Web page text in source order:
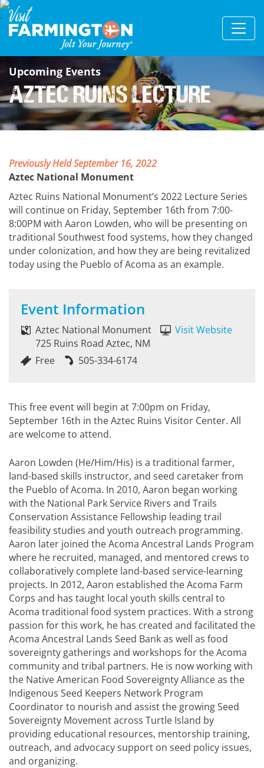
Upcoming Events
Aztec Ruins Lecture
Previously Held September 16, 2022
Aztec National Monument
Aztec Ruins National Monument’s 2022 Lecture Series
will continue on Friday, September 16th from 7:00-
8:00PM with Aaron Lowden, who will be presenting on
traditional Southwest food systems, how they changed
under colonization, and how they are being revitalized
today using the Pueblo of Acoma as an example.
Event Information
Aztec National Monument
725 Ruins Road Aztec, NM
Visit Website
Free 505-334-6174
This free event will begin at 7:00pm on Friday,
September 16th in the Aztec Ruins Visitor Center. All
are welcome to attend.
Aaron Lowden (He/Him/His) is a traditional farmer,
land-based skills instructor, and seed caretaker from
the Pueblo of Acoma. In 2010, Aaron began working
with the National Park Service Rivers and Trails
Conservation Assistance Fellowship leading trail
feasibility studies and youth outreach programming.
Aaron later joined the Acoma Ancestral Lands Program
where he recruited, managed, and mentored crews to
collaboratively complete land-based service-learning
projects. In 2012, Aaron established the Acoma Farm
Corps and has taught local youth skills central to
Acoma traditional food system practices. With a strong
passion for this work, he has created and facilitated the
Acoma Ancestral Lands Seed Bank as well as food
sovereignty gatherings and workshops for the Acoma
community and tribal partners. He is now working with
the Native American Food Sovereignty Alliance as the
Indigenous Seed Keepers Network Program
Coordinator to nourish and assist the growing Seed
Sovereignty Movement across Turtle Island by
providing educational resources, mentorship training,
outreach, and advocacy support on seed policy issues,
and organizing.